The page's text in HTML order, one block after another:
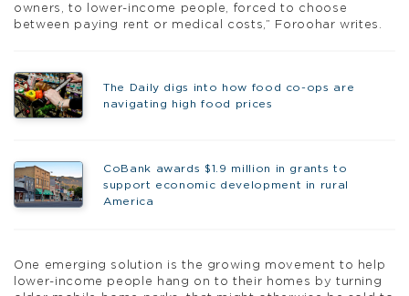
owners, to lower-income people, forced to choose
between paying rent or medical costs,” Foroohar writes.
The Daily digs into how food co-ops are
navigating high food prices
CoBank awards $1.9 million in grants to
support economic development in rural
America
One emerging solution is the growing movement to help
lower-income people hang on to their homes by turning